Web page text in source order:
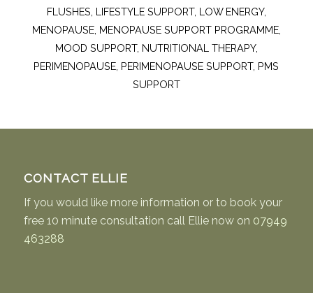
FLUSHES LIFESTYLE SUPPORT, LOW ENERGY,
MENOPAUSE, MENOPAUSE SUPPORT PROGRAMME,
MOOD SUPPORT, NUTRITIONAL THERAPY,
PERIMENOPAUSE PERIMENOPAUSE SUPPORT, PMS
SUPPORT
CONTACT ELLIE
If you would like more information or to book your
free 10 minute consultation call Ellie now on 07949
463288